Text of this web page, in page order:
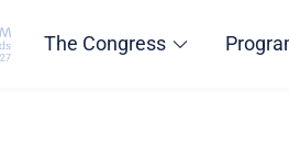
The Congress